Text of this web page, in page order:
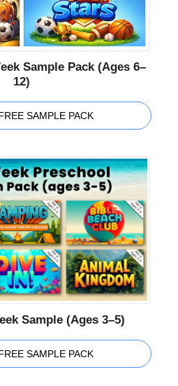
Sample Pack (Ages 6–
12)
SAMPLE PACK
Sample (Ages 3–5)
SAMPLE PACK